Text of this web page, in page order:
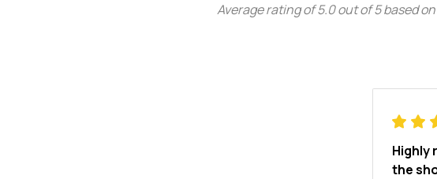
into visual masterpieces together.
Average rating of5.0 out of5 based on
Highly
the